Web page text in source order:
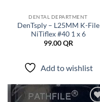
DENTAL DEPARTMENT
DenTsply – L25MM K-File
NiTiflex #40 1 x 6
99.00QR
Add to wishlist